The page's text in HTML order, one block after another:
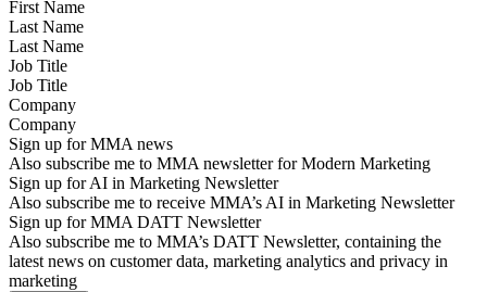
Last Name
Job Title
Company
Sign up for MMA news
Also subscribe me to MMA newsletter for Modern Marketing
Sign up for AI in Marketing Newsletter
Also subscribe me to receive MMA’s AI in Marketing Newsletter
Sign up for MMA DATT Newsletter
Also subscribe me to MMA’s DATT Newsletter, containing the
latest news on customer data, marketing analytics and privacy in
marketing